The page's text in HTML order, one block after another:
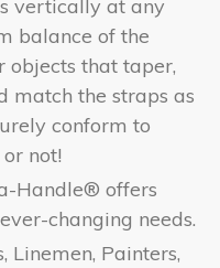
vertically at any
balance of the
objects that taper,
match the straps as
conform to
not!
Handle® offers
ever-changing needs.
Linemen, Painters,